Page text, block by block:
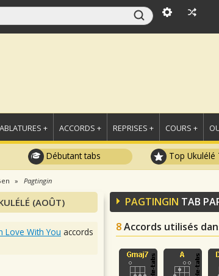
+ ACCORDS + REPRISES + COURS +
Débutant tabs Top Ukulélé
Pagtingin
PAGTINGIN TAB
8Accords utilisés
(AOÛT)
Love With You accords